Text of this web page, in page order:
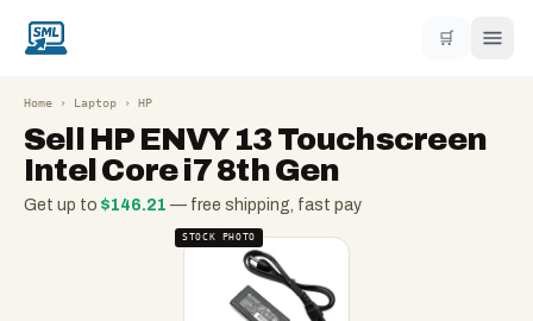
🛒
Home › Laptop › HP
Sell HP ENVY 13 Touchscreen
Intel Core i7 8th Gen
Get up to $146.21 — free shipping, fast pay
STOCK PHOTO